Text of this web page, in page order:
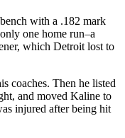
with a .182 mark
one home run–a
which Detroit lost to
coaches. Then he listed
and moved Kaline to
injured after being hit